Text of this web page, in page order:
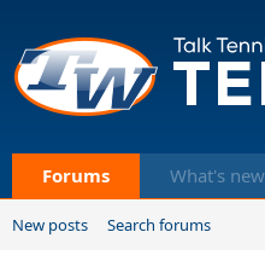
Forums What's new
New posts Search forums